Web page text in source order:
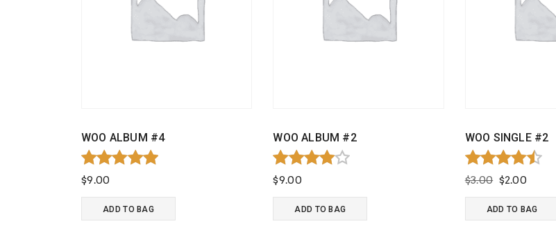
WOO ALBUM #4
Rated
out of 5
$9.00
ADD TO BAG
WOO ALBUM #2
Rated
out of 5
$9.00
ADD TO BAG
WOO SINGLE #2
Rated
out of 5
$3.00 Original
price
was:
$2.00
price
is:
ADD TO BAG